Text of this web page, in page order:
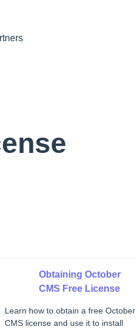
Obtaining October
CMS Free License
Learn how to obtain a free October
CMS license and use it to install